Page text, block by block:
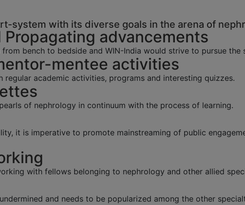
system with its diverse goals in the arena of
advancements
bench to bedside and WIN-India would strive to pursue the
mentee activities
academic activities, programs and interesting quizzes.
of nephrology in continuum with the process of learning.
it is imperative to promote mainstreaming of public
with fellows belonging to nephrology and other allied
and needs to be popularized among the other